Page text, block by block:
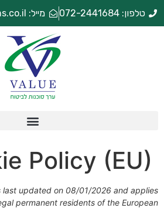
טלפון: 072-2441684 מייל: office@valueins.co.il
Policy (EU)
last updated on 08/01/2026 and applies
permanent residents of the European